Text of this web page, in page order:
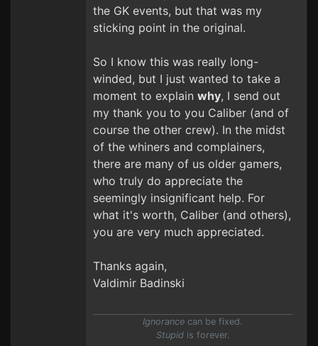
the GK events, but that was my
sticking point in the original.
So I know this was really long-
winded, but I just wanted to take a
moment to explain why, I send out
my thank you to you Caliber (and of
course the other crew). In the midst
of the whiners and complainers,
there are many of us older gamers,
who truly do appreciate the
seemingly insignificant help. For
what it's worth, Caliber (and others),
you are very much appreciated.
Thanks again,
Valdimir Badinski
Ignorance can be fixed.
Stupidis forever.